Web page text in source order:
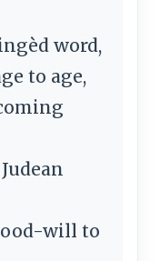
word,
to age,
will to